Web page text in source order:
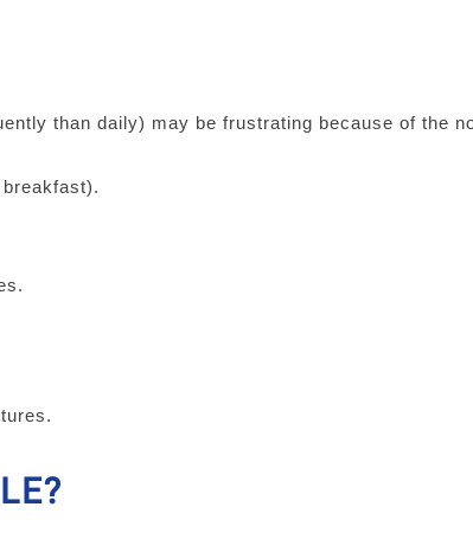
than daily) may be frustrating because of the